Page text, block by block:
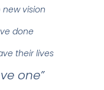
vision
done
their lives
one”